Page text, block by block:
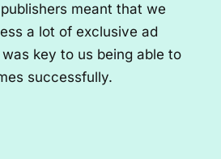
unlocked 2x growth for
users in the US market
about working with
and speed in adapting